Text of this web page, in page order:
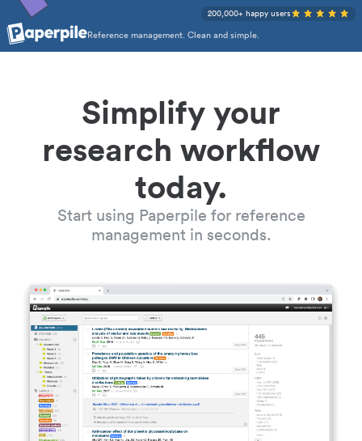
Reference management. Clean and simple.
200,000+ happy users
Simplify your
research workflow
today.
Start using Paperpile for reference
management in seconds.